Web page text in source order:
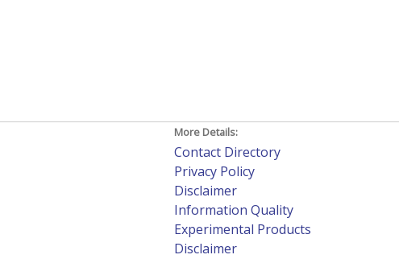
More Details:
Contact Directory
Privacy Policy
Disclaimer
Information Quality
Experimental Products
Disclaimer